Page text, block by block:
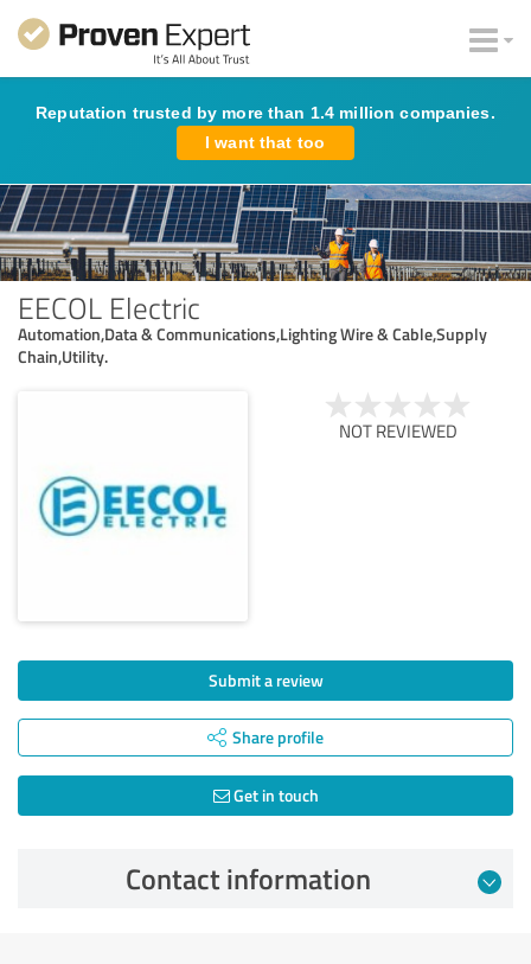
Reputation trusted by more than 1.4 million companies.
I want that too
EECOL Electric
Automation,Data & Communications,Lighting Wire & Cable,Supply
Chain,Utility.
NOT REVIEWED
Submit a review
Share profile
Get in touch
Contact information